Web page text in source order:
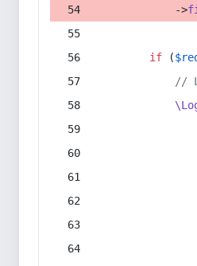
            ->
if (
//